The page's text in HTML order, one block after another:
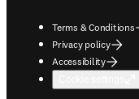
Terms & Conditions
Privacy policy
Accessibility